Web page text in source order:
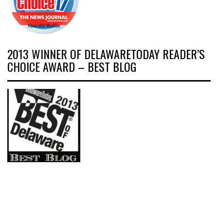
2013 WINNER OF DELAWARETODAY READER’S
CHOICE AWARD – BEST BLOG